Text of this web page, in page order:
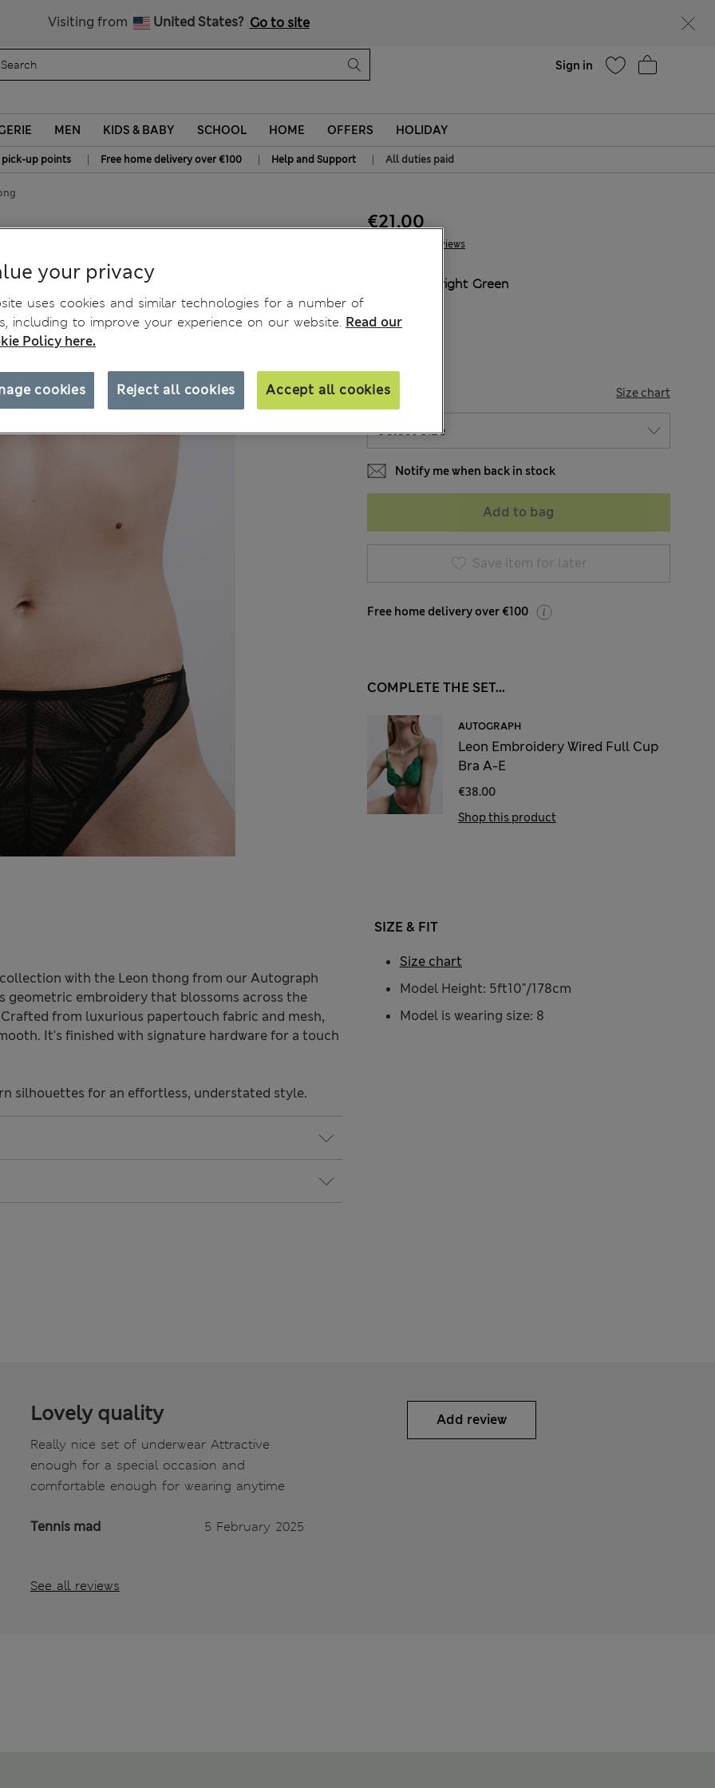
Visiting from United States? Go to site
Sign in
MEN KIDS & BABY SCHOOL HOME OFFERS HOLIDAY
pick-up points | Free home delivery over €100 | Help and Support | All duties paid
2 Reviews
€21.00
Bright Green
SIZE Size chart
Notify me when back in stock
Add to bag
Save item for later
Free home delivery over €100
COMPLETE THE SET...
AUTOGRAPH
Leon Embroidery Wired Full Cup
Bra A-E
€38.00
Shop this product
with the Leon thong from our Autograph
geometric embroidery that blossoms across the
from luxurious papertouch fabric and mesh,
It's finished with signature hardware for a touch
silhouettes for an effortless, understated style.
SIZE & FIT
Model Height: 5ft10"/178cm
Model is wearing size: 8
Size chart
Lovely quality
Really nice set of underwear Attractive
enough for a special occasion and
comfortable enough for wearing anytime
Tennis mad 5 February 2025
See all reviews
Add review
your privacy
uses cookies and similar technologies for a number of
including to improve your experience on our website. Read our
Policy here.
Reject all cookies Accept all cookies
cookies